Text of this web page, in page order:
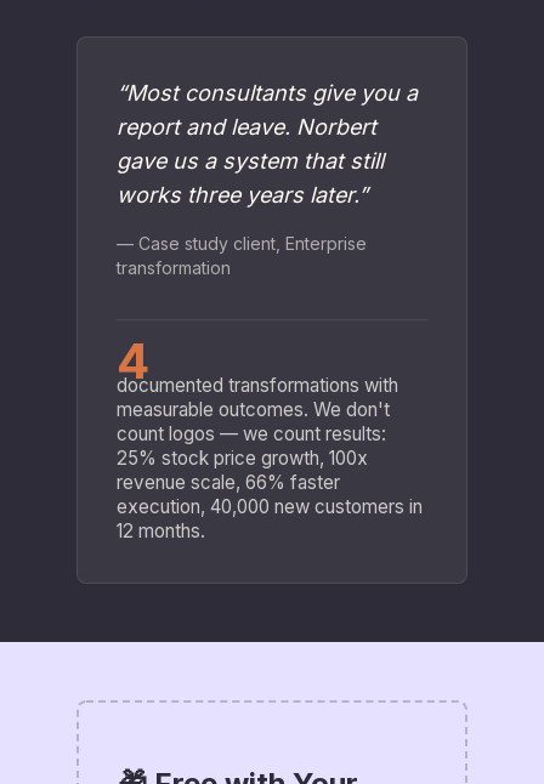
“Most consultants give you a
report and leave. Norbert
gave us a system that still
works three years later.”
— Case study client, Enterprise
transformation
4
documented transformations with
measurable outcomes. We don't
count logos — we count results:
25% stock price growth, 100x
revenue scale, 66% faster
execution, 40,000 new customers in
12 months.